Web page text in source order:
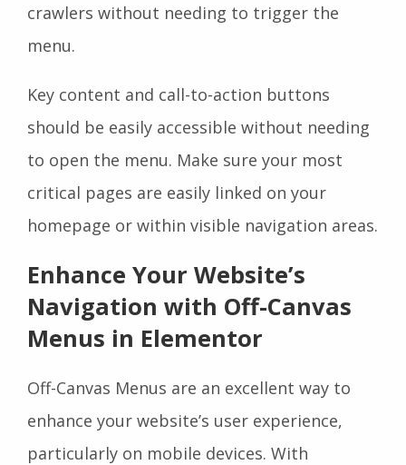
crawlers without needing to trigger the
menu.
Key content and call-to-action buttons
should be easily accessible without needing
to open the menu. Make sure your most
critical pages are easily linked on your
homepage or within visible navigation areas.
Enhance Your Website’s
Navigation with Off-Canvas
Menus in Elementor
Off-Canvas Menus are an excellent way to
enhance your website’s user experience,
particularly on mobile devices. With